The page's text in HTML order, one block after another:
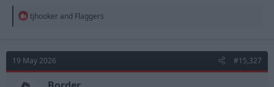
R
t
i
o
n
tjhooker and Flaggers
19 May 2026 #15,327